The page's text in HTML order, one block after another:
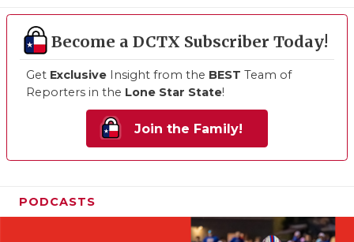
Become a DCTX Subscriber Today!
Get Exclusive Insight from the BEST Team of
Reporters in the Lone Star State!
Join the Family!
PODCASTS